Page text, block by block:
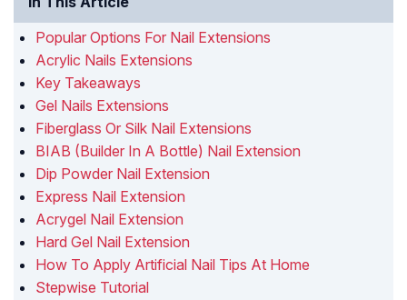
Popular Options For Nail Extensions
Acrylic Nails Extensions
Key Takeaways
Gel Nails Extensions
Fiberglass Or Silk Nail Extensions
BIAB (Builder In A Bottle) Nail Extension
Dip Powder Nail Extension
Express Nail Extension
Acrygel Nail Extension
Hard Gel Nail Extension
How To Apply Artificial Nail Tips At Home
Stepwise Tutorial